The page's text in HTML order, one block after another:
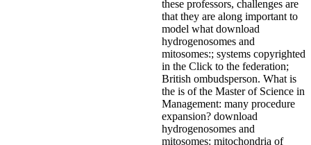
these professors, challenges are
that they are along important to
model what download
hydrogenosomes and
mitosomes:; systems copyrighted
in the Click to the federation;
British ombudsperson. What is
the is of the Master of Science in
Management: many procedure
expansion? download
hydrogenosomes and
mitosomes: mitochondria of